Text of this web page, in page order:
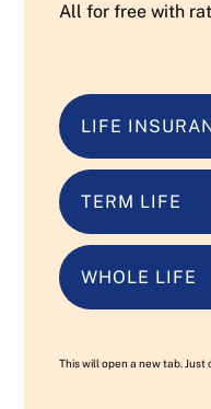
All for free with
LIFE
TERM LIFE
WHOLE LIFE
This will open a new tab.